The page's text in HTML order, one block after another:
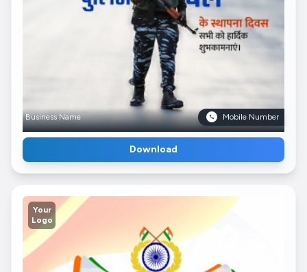
Business Name Mobile Number
Download
Your
Logo